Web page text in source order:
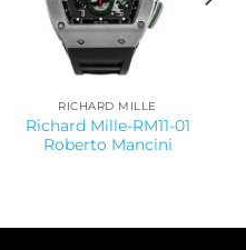
RICHARD MILLE
Richard Mille-RM11-01
Roberto Mancini